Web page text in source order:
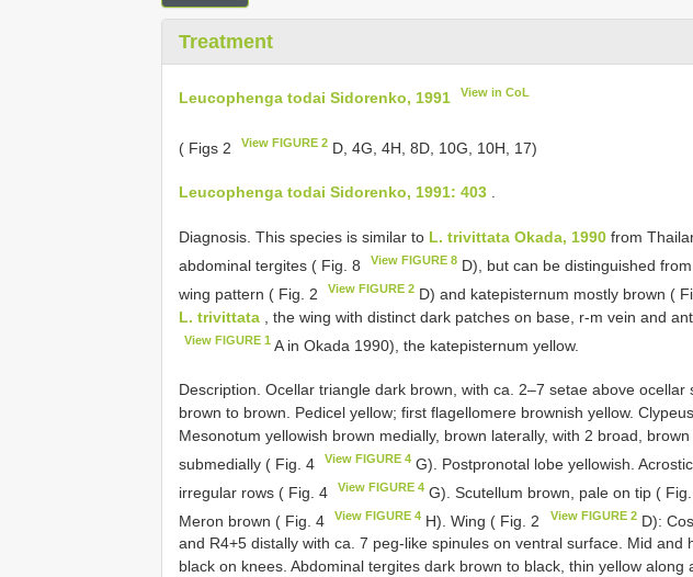
Treatment
Leucophenga todai Sidorenko, 1991 View in CoL
( Figs 2 View FIGURE 2 D, 4G, 4H, 8D, 10G, 10H, 17)
Leucophenga todai Sidorenko, 1991: 403 .
Diagnosis. This species is similar to L. trivittata Okada, 1990 from
abdominal tergites ( Fig. 8
View FIGURE 8 D), but can be distinguished
wing pattern ( Fig. 2
View FIGURE 2 D) and katepisternum mostly brown (
L. trivittata , the wing with distinct dark patches on base, r-m vein and
View FIGURE 1 A in Okada 1990), the katepisternum yellow.
Description. Ocellar triangle dark brown, with ca. 2–7 setae above ocellar
brown to brown. Pedicel yellow; first flagellomere brownish yellow.
Mesonotum yellowish brown medially, brown laterally, with 2 broad,
submedially ( Fig. 4
View FIGURE 4 G). Postpronotal lobe yellowish.
irregular rows ( Fig. 4
View FIGURE 4 G). Scutellum brown, pale on tip (
Meron brown ( Fig. 4
View FIGURE 4 H). Wing ( Fig. 2 View FIGURE 2D):
and R4+5 distally with ca. 7 peg-like spinules on ventral surface. Mid and
black on knees. Abdominal tergites dark brown to black, thin yellow along